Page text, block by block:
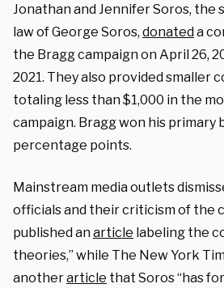
Jonathan and Jennifer Soros, the
law of George Soros, donateda
the Bragg campaign on April 26,
2021. They also provided smaller
totaling less than $1,000 in the
campaign. Bragg won his primary
percentage points.
Mainstream media outlets
officials and their criticism of the
published anarticle labeling the
theories,” while The New York
anotherarticle that Soros “has